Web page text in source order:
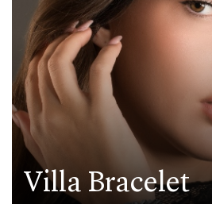
Villa Bracelet